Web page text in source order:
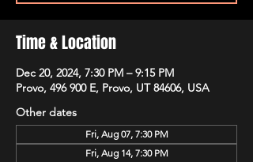
Time & Location
Dec 20, 2024, 7:30 PM – 9:15 PM
Provo, 496 900 E, Provo, UT 84606, USA
Other dates
Fri, Aug 07, 7:30 PM
Fri, Aug 14, 7:30 PM